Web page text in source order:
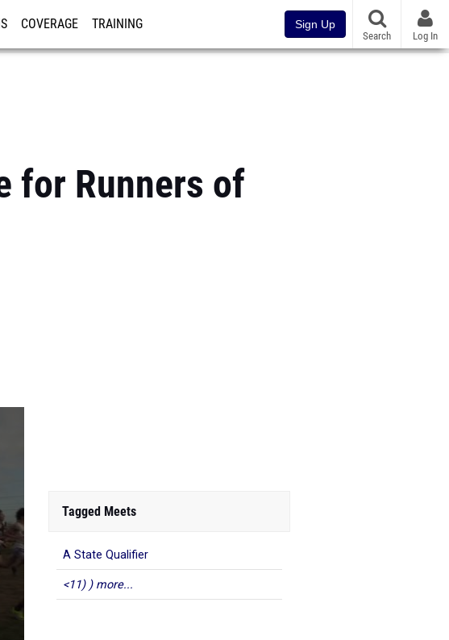
COVERAGE TRAINING Sign Up
Search Log In
for Runners of
Tagged Meets
A State Qualifier
<11) ) more...